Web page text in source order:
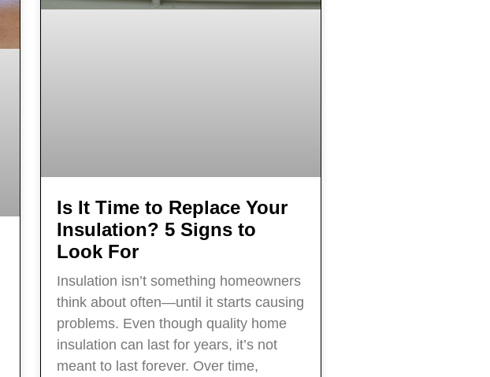
Is It Time to Replace Your
Insulation? 5 Signs to
Look For
Insulation isn’t something homeowners
think about often—until it starts causing
problems. Even though quality home
insulation can last for years, it’s not
meant to last forever. Over time,